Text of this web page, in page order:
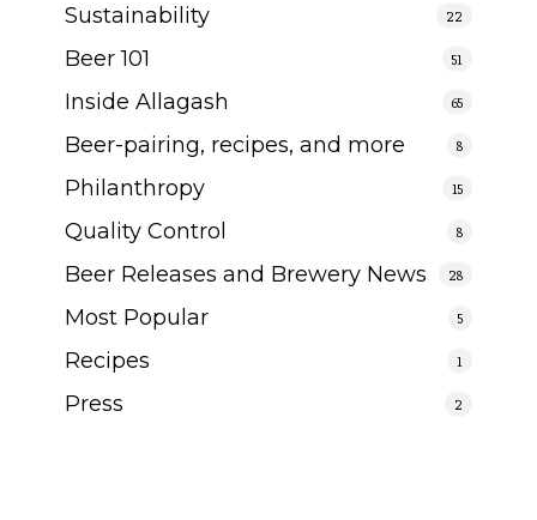
Sustainability 22
Beer 101 51
Inside Allagash 65
Beer-pairing, recipes, and more 8
Philanthropy 15
Quality Control 8
Beer Releases and Brewery News 28
Most Popular 5
Recipes 1
Press 2